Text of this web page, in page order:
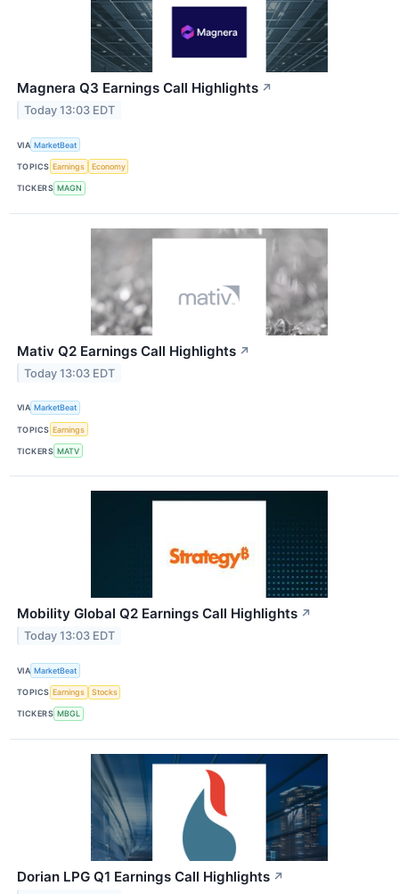
Magnera Q3 Earnings Call Highlights ↗
Today 13:03 EDT
VIA MarketBeat
TOPICS Earnings Economy
TICKERS MAGN
Mativ Q2 Earnings Call Highlights ↗
Today 13:03 EDT
VIA MarketBeat
TOPICS Earnings
TICKERS MATV
Mobility Global Q2 Earnings Call Highlights ↗
Today 13:03 EDT
VIA MarketBeat
TOPICS Earnings Stocks
TICKERS MBGL
Dorian LPG Q1 Earnings Call Highlights ↗